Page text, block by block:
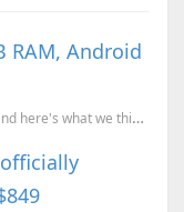
RAM, Android
Google Pixel Taimen spotted on Geekbench and here's what we think about it